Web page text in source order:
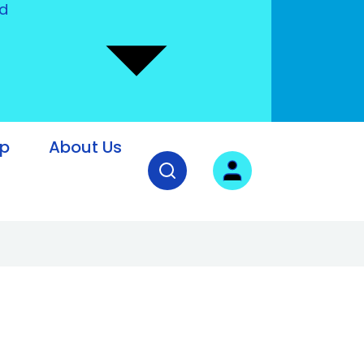
About Us Open search field
User login